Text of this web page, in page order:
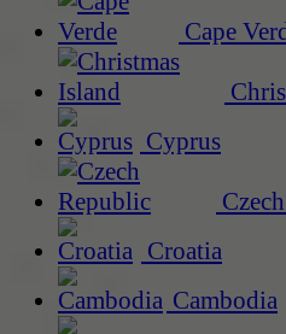
Cape
Cyprus
Croatia
Cambodia